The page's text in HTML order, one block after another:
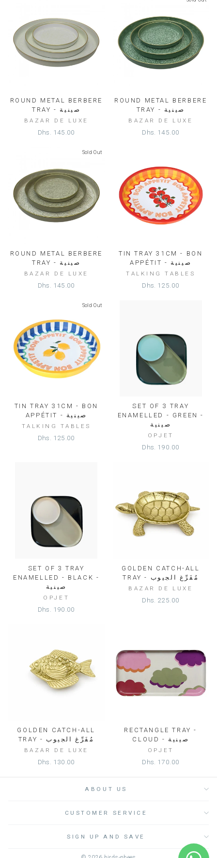
ROUND METAL BERBERE
TRAY - صينية
BAZAR DE LUXE
Dhs. 145.00
ROUND METAL BERBERE
TRAY - صينية
BAZAR DE LUXE
Dhs. 145.00
Sold Out
ROUND METAL BERBERE
TRAY - صينية
BAZAR DE LUXE
Dhs. 145.00
TIN TRAY 31CM - BON
APPÉTIT - صينية
TALKING TABLES
Dhs. 125.00
Sold Out
TIN TRAY 31CM - BON
APPÉTIT - صينية
TALKING TABLES
Dhs. 125.00
SET OF 3 TRAY
ENAMELLED - GREEN -
صينية
OPJET
Dhs. 190.00
SET OF 3 TRAY
ENAMELLED - BLACK -
صينية
OPJET
Dhs. 190.00
GOLDEN CATCH-ALL
TRAY - مُفَرِّغ الجيوب
BAZAR DE LUXE
Dhs. 225.00
GOLDEN CATCH-ALL
TRAY - مُفَرِّغ الجيوب
BAZAR DE LUXE
Dhs. 130.00
RECTANGLE TRAY -
CLOUD - صينية
OPJET
Dhs. 170.00
ABOUT US
CUSTOMER SERVICE
SIGN UP AND SAVE